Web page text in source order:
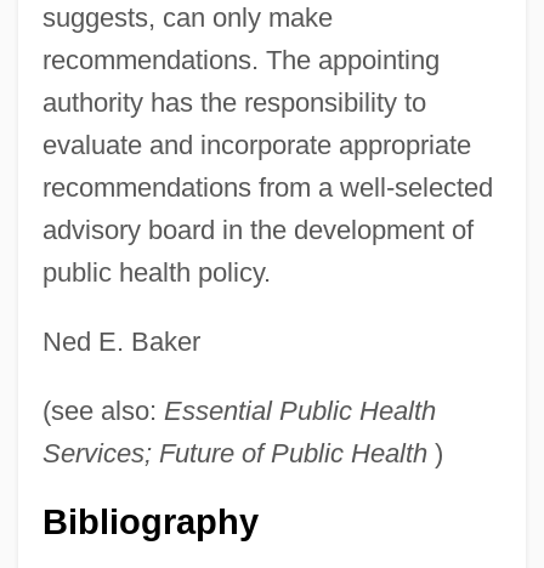
suggests, can only make
recommendations. The appointing
authority has the responsibility to
evaluate and incorporate appropriate
recommendations from a well-selected
advisory board in the development of
public health policy.
Ned E. Baker
(see also: Essential Public Health
Services; Future of Public Health)
Bibliography
Citizenhood